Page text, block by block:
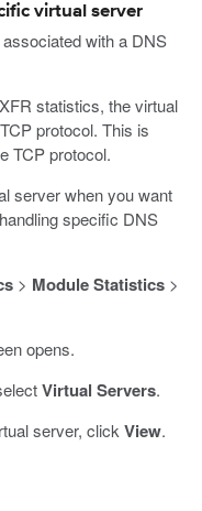
virtual server
with a DNS
statistics, the virtual
protocol. This is
TCP protocol.
server when you want
specific DNS
> Module Statistics>
opens.
Virtual Servers.
server, clickView.